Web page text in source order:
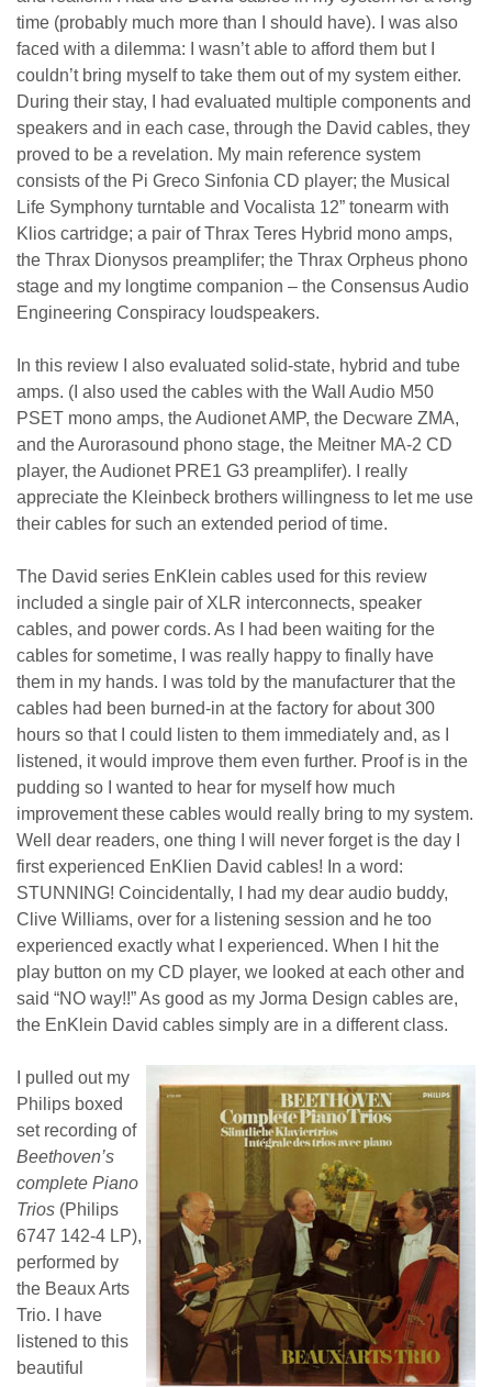
time (probably much more than I should have). I was also
faced with a dilemma: I wasn’t able to afford them but I
couldn’t bring myself to take them out of my system either.
During their stay, I had evaluated multiple components and
speakers and in each case, through the David cables, they
proved to be a revelation. My main reference system
consists of the Pi Greco Sinfonia CD player; the Musical
Life Symphony turntable and Vocalista 12” tonearm with
Klios cartridge; a pair of Thrax Teres Hybrid mono amps,
the Thrax Dionysos preamplifer; the Thrax Orpheus phono
stage and my longtime companion – the Consensus Audio
Engineering Conspiracy loudspeakers.
In this review I also evaluated solid-state, hybrid and tube
amps. (I also used the cables with the Wall Audio M50
PSET mono amps, the Audionet AMP, the Decware ZMA,
and the Aurorasound phono stage, the Meitner MA-2 CD
player, the Audionet PRE1 G3 preamplifer). I really
appreciate the Kleinbeck brothers willingness to let me use
their cables for such an extended period of time.
The David series EnKlein cables used for this review
included a single pair of XLR interconnects, speaker
cables, and power cords. As I had been waiting for the
cables for sometime, I was really happy to finally have
them in my hands. I was told by the manufacturer that the
cables had been burned-in at the factory for about 300
hours so that I could listen to them immediately and, as I
listened, it would improve them even further. Proof is in the
pudding so I wanted to hear for myself how much
improvement these cables would really bring to my system.
Well dear readers, one thing I will never forget is the day I
first experienced EnKlien David cables! In a word:
STUNNING! Coincidentally, I had my dear audio buddy,
Clive Williams, over for a listening session and he too
experienced exactly what I experienced. When I hit the
play button on my CD player, we looked at each other and
said “NO way!!” As good as my Jorma Design cables are,
the EnKlein David cables simply are in a different class.
I pulled out my
Philips boxed
set recording of
Beethoven’s
complete Piano
Trios (Philips
6747 142-4 LP),
performed by
the Beaux Arts
Trio. I have
listened to this
beautiful